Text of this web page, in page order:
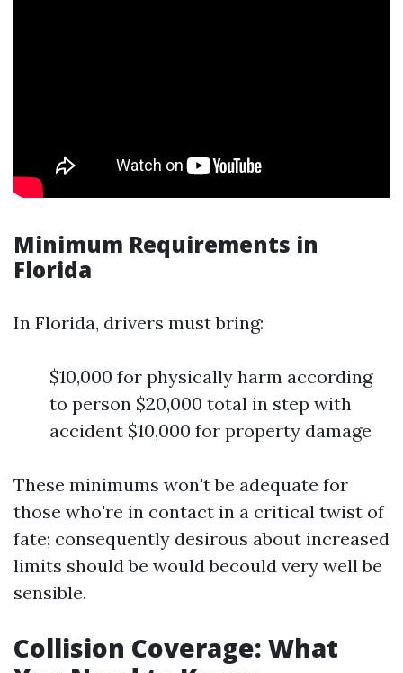
Minimum Requirements in
Florida
In Florida, drivers must bring:
$10,000 for physically harm according
to person $20,000 total in step with
accident $10,000 for property damage
These minimums won't be adequate for
those who're in contact in a critical twist of
fate; consequently desirous about increased
limits should be would becould very well be
sensible.
Collision Coverage: What